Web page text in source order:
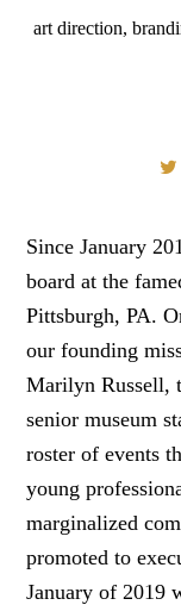
art direction,
Since January
board at the
Pittsburgh, PA.
our founding
Marilyn Russell,
senior museum
roster of events
young
marginalized
promoted to
January of 2019